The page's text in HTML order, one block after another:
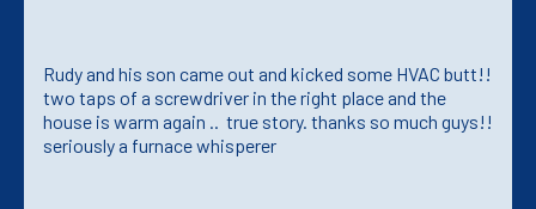
Rudy and his son came out and kicked some HVAC butt!!
two taps of a screwdriver in the right place and the
house is warm again .. true story. thanks so much guys!!
seriously a furnace whisperer